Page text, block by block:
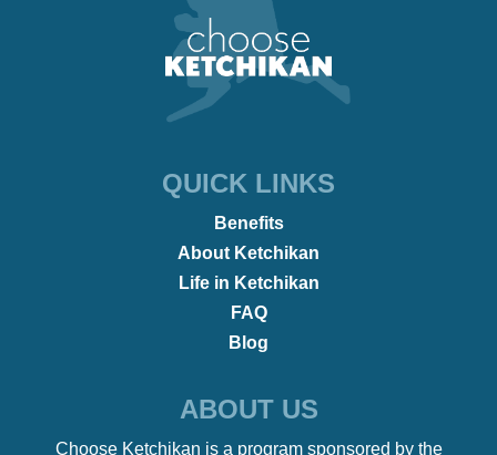
QUICK LINKS
Benefits
About Ketchikan
Life in Ketchikan
FAQ
Blog
ABOUT US
Choose Ketchikan is a program sponsored by the